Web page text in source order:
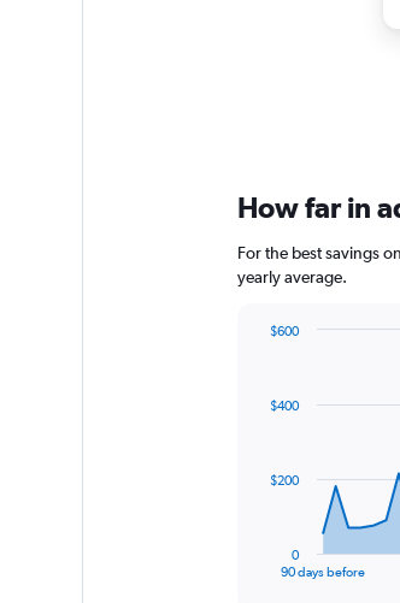
How far in
For the best savings
yearly average.
data
The
90 days before
0
$200
$400
$600